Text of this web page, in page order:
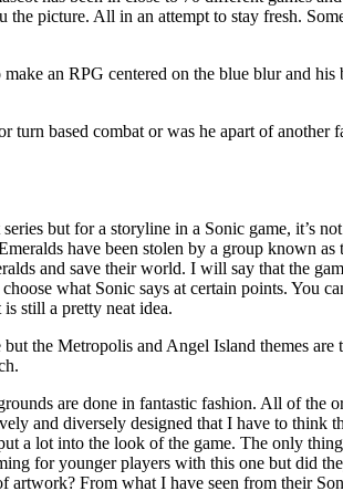
picture. All in an attempt to stay fresh.
an RPG centered on the blue blur and
based combat or was he apart of another
but for a storyline in a Sonic game, it’s
have been stolen by a group known
and save their world. I will say that the
what Sonic says at certain points. You
still a pretty neat idea.
the Metropolis and Angel Island themes
are done in fantastic fashion. All of the
and diversely designed that I have to think
lot into the look of the game. The only
for younger players with this one but did
From what I have seen from their